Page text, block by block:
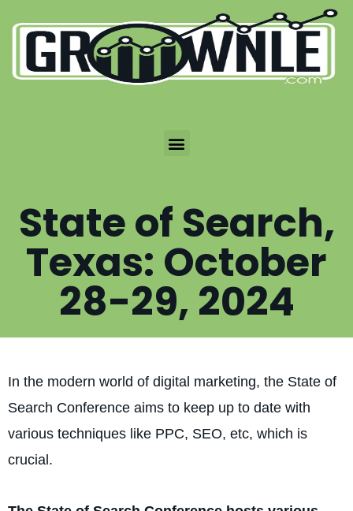
State of Search,
Texas: October
28-29, 2024
In the modern world of digital marketing, the State of
Search Conference aims to keep up to date with
various techniques like PPC, SEO, etc, which is
crucial.